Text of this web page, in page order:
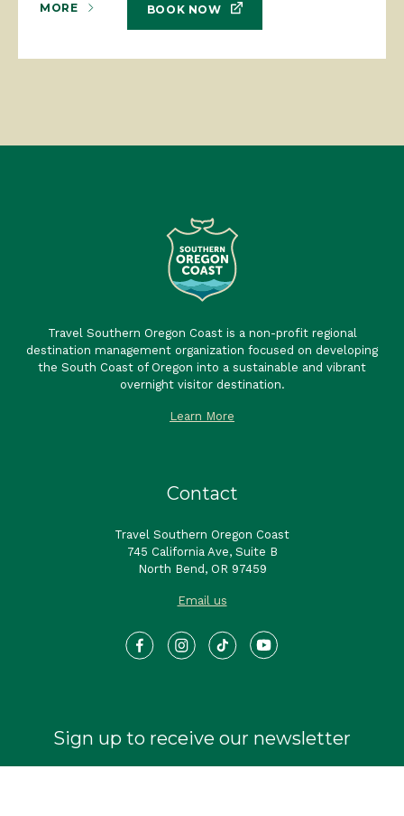
MORE BOOK NOW
Travel Southern Oregon Coast is a non-profit regional
destination management organization focused on developing
the South Coast of Oregon into a sustainable and vibrant
overnight visitor destination.
Learn More
Contact
Travel Southern Oregon Coast
745 California Ave, Suite B
North Bend, OR 97459
Email us
Sign up to receive our newsletter